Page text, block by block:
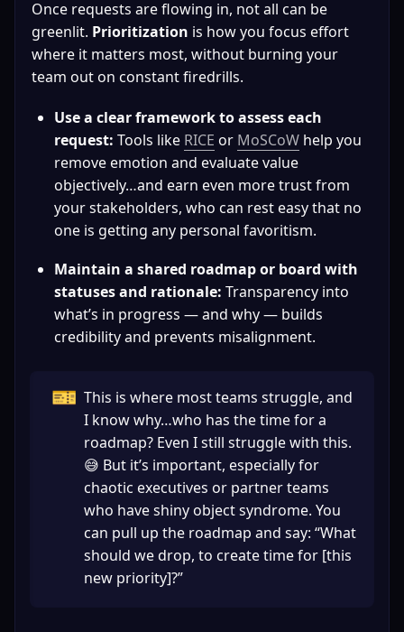
Once requests are flowing in, not all can be
greenlit. Prioritization is how you focus effort
where it matters most, without burning your
team out on constant firedrills.
Use a clear framework to assess each
request: Tools like RICE or MoSCoW help you
remove emotion and evaluate value
objectively…and earn even more trust from
your stakeholders, who can rest easy that no
one is getting any personal favoritism.
Maintain a shared roadmap or board with
statuses and rationale: Transparency into
what’s in progress — and why — builds
credibility and prevents misalignment.
🎫 This is where most teams struggle, and
I know why…who has the time for a
roadmap? Even I still struggle with this.
😅 But it’s important, especially for
chaotic executives or partner teams
who have shiny object syndrome. You
can pull up the roadmap and say: “What
should we drop, to create time for [this
new priority]?”